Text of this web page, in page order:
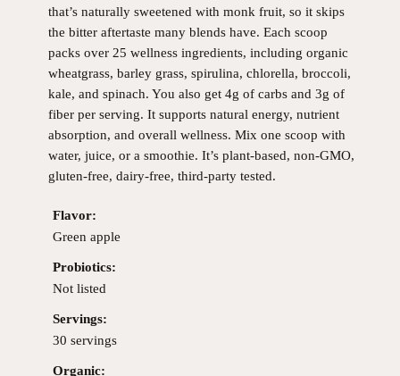
that’s naturally sweetened with monk fruit, so it skips
the bitter aftertaste many blends have. Each scoop
packs over 25 wellness ingredients, including organic
wheatgrass, barley grass, spirulina, chlorella, broccoli,
kale, and spinach. You also get 4g of carbs and 3g of
fiber per serving. It supports natural energy, nutrient
absorption, and overall wellness. Mix one scoop with
water, juice, or a smoothie. It’s plant-based, non-GMO,
gluten-free, dairy-free, third-party tested.
Flavor:
Green apple
Probiotics:
Not listed
Servings:
30 servings
Organic: